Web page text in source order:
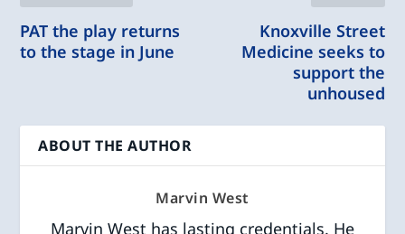
PAT the play returns
to the stage in June
Knoxville Street
Medicine seeks to
support the
unhoused
ABOUT THE AUTHOR
Marvin West
Marvin West has lasting credentials. He